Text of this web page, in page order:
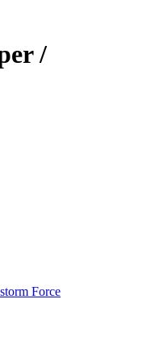
/
Force